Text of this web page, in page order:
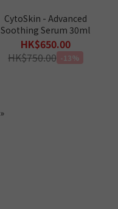
CytoSkin - Advanced
Soothing Serum 30ml
HK$650.00
HK$750.00 -13%
»